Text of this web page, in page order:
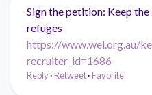
Sign the petition: Keep
refuges
https://www.wel.org.au/
recruiter_id=1686
Reply· Retweet· Favorite